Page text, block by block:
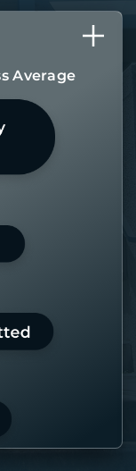
Average
in 21
than 60,
is on us.